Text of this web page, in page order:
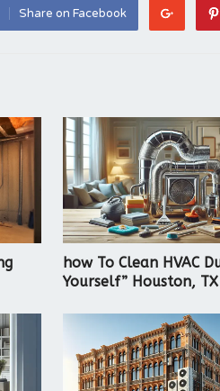
Share on Facebook
how To Clean HVAC
Yourself” Houston, TX